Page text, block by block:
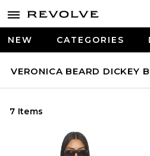
NEW CATEGORIES
VERONICA BEARD DICKEY
7 Items